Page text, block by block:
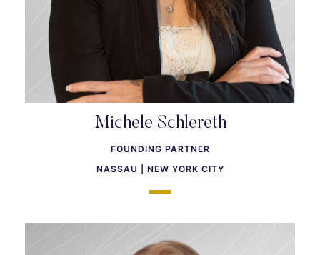
Michele Schlereth
FOUNDING PARTNER
NASSAU | NEW YORK CITY